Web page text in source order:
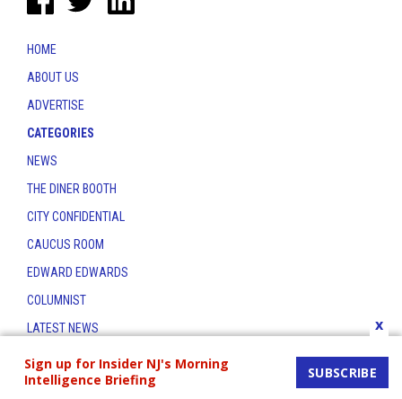
Sign up for Insider NJ's Morning
Intelligence Briefing
SUBSCRIBE
x
HOME
ABOUT US
ADVERTISE
CATEGORIES
NEWS
THE DINER BOOTH
CITY CONFIDENTIAL
CAUCUS ROOM
EDWARD EDWARDS
COLUMNIST
LATEST NEWS
CONTACT
THE INSIDER INDEX